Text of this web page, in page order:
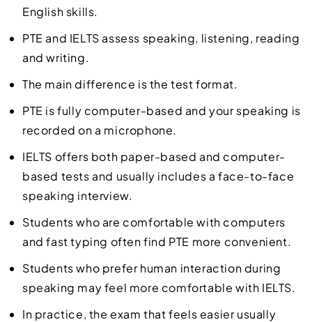
English skills.
PTE and IELTS assess speaking, listening, reading
and writing.
The main difference is the test format.
PTE is fully computer-based and your speaking is
recorded on a microphone.
IELTS offers both paper-based and computer-
based tests and usually includes a face-to-face
speaking interview.
Students who are comfortable with computers
and fast typing often find PTE more convenient.
Students who prefer human interaction during
speaking may feel more comfortable with IELTS.
In practice, the exam that feels easier usually